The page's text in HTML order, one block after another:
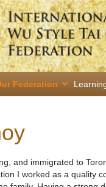
Federation
and immigrated to
I worked as a quality